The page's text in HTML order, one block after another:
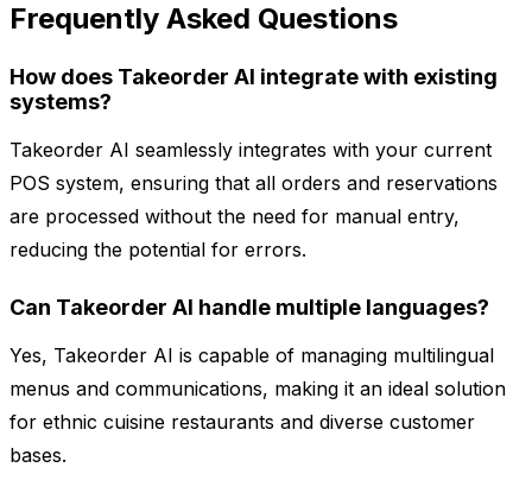
Frequently Asked Questions
How does Takeorder AI integrate with existing
systems?
Takeorder AI seamlessly integrates with your current
POS system, ensuring that all orders and reservations
are processed without the need for manual entry,
reducing the potential for errors.
Can Takeorder AI handle multiple languages?
Yes, Takeorder AI is capable of managing multilingual
menus and communications, making it an ideal solution
for ethnic cuisine restaurants and diverse customer
bases.